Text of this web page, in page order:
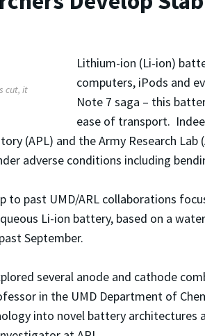
cut, it
Lithium-ion (Li-ion)
computers, iPods and
Note 7 saga – this
ease of transport.
(APL) and the Army Research
adverse conditions including
to past UMD/ARL collaborations
Li-ion battery, based on a
September.
several anode and cathode
in the UMD Department of
into novel battery architectures